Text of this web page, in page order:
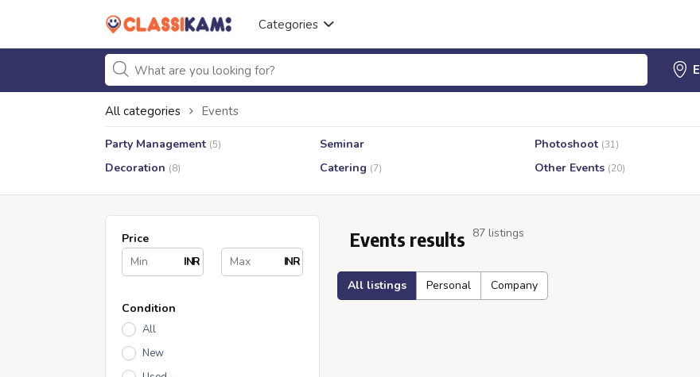
Categories
All categories Events
Party Management (5) Seminar Photoshoot (31)
Decoration (8) Catering (7) Other Events (20)
Price
INR
INR
Condition
All
New
Events results 87 listings
All listings Personal Company